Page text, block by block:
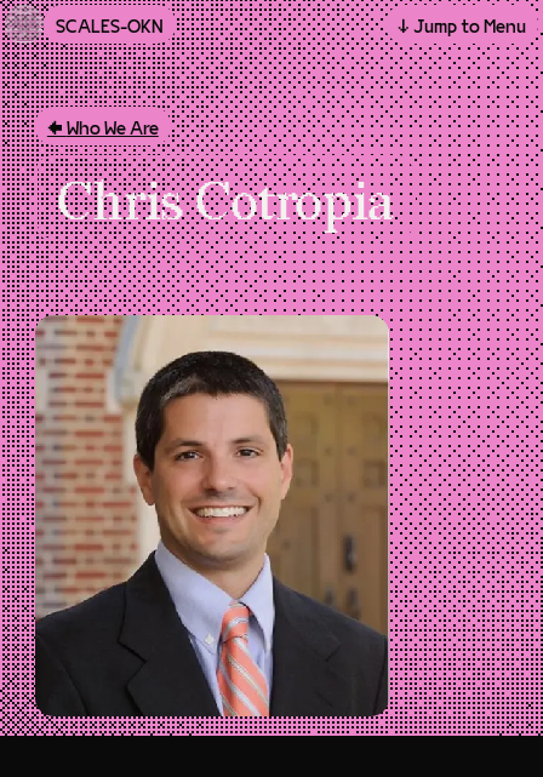
Skip to main content
SCALES-OKN ↓ Jump to Menu
Who We Are
Chris Cotropia